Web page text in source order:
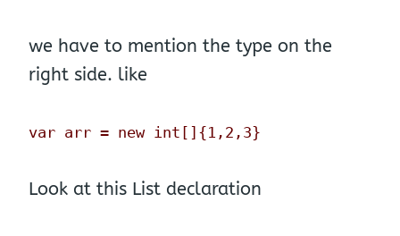
we have to mention the type on the
right side. like
var arr = new int[]{1,2,3}
Look at this List declaration